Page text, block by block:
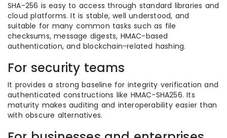
SHA-256 is easy to access through standard libraries and
cloud platforms. It is stable, well understood, and
suitable for many common tasks such as file
checksums, message digests, HMAC-based
authentication, and blockchain-related hashing.
For security teams
It provides a strong baseline for integrity verification and
authenticated constructions like HMAC-SHA256. Its
maturity makes auditing and interoperability easier than
with obscure alternatives.